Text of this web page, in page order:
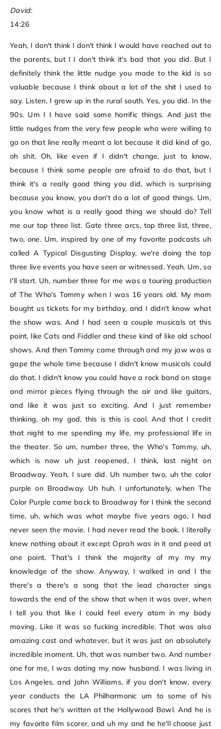
David:
14:26
Yeah, I don't think I don't think I would have reached out to
the parents, but I I don't think it's bad that you did. But I
definitely think the little nudge you made to the kid is so
valuable because I think about a lot of the shit I used to
say. Listen, I grew up in the rural south. Yes, you did. In the
90s. Um I I have said some horrific things. And just the
little nudges from the very few people who were willing to
go on that line really meant a lot because it did kind of go,
oh shit. Oh, like even if I didn't change, just to know,
because I think some people are afraid to do that, but I
think it's a really good thing you did, which is surprising
because you know, you don't do a lot of good things. Um,
you know what is a really good thing we should do? Tell
me our top three list. Gate three arcs, top three list, three,
two, one. Um, inspired by one of my favorite podcasts uh
called A Typical Disgusting Display, we're doing the top
three live events you have seen or witnessed. Yeah. Um, so
I'll start. Uh, number three for me was a touring production
of The Who's Tommy when I was 16 years old. My mom
bought us tickets for my birthday, and I didn't know what
the show was. And I had seen a couple musicals at this
point, like Cats and Fiddler and these kind of like old school
shows. And then Tommy came through and my jaw was a
gape the whole time because I didn't know musicals could
do that. I didn't know you could have a rock band on stage
and mirror pieces flying through the air and like guitars,
and like it was just so exciting. And I just remember
thinking, oh my god, this is this is cool. And that I credit
that night to me spending my life, my professional life in
the theater. So um, number three, the Who's Tommy, uh,
which is now uh just reopened, I think, last night on
Broadway. Yeah, I sure did. Uh number two, uh the color
purple on Broadway. Uh huh. I unfortunately, when The
Color Purple came back to Broadway for I think the second
time, uh, which was what maybe five years ago, I had
never seen the movie. I had never read the book. I literally
knew nothing about it except Oprah was in it and peed at
one point. That's I think the majority of my my my
knowledge of the show. Anyway, I walked in and I the
there's a there's a song that the lead character sings
towards the end of the show that when it was over, when
I tell you that like I could feel every atom in my body
moving. Like it was so fucking incredible. That was also
amazing cast and whatever, but it was just an absolutely
incredible moment. Uh, that was number two. And number
one for me, I was dating my now husband. I was living in
Los Angeles, and John Williams, if you don't know, every
year conducts the LA Philharmonic um to some of his
scores that he's written at the Hollywood Bowl. And he is
my favorite film scorer, and uh my and he he'll choose just